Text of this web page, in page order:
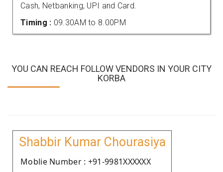
Cash, Netbanking, UPI and Card.
Timing : 09.30AM to 8.00PM
YOU CAN REACH FOLLOW VENDORS IN YOUR CITY
KORBA
Shabbir Kumar Chourasiya
Moblie Number : +91-9981XXXXXX